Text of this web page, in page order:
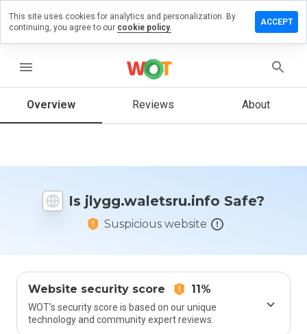
menu
Overview Reviews About
Is jlygg.waletsru.info Safe?
Suspicious website
Website security score 11%
WOT’s security score is based on our unique
technology and community expert reviews.
a review
How
rate
website
This site uses cookies for analytics and personalization. By
continuing, you agree to our cookie policy.
ACCEPT